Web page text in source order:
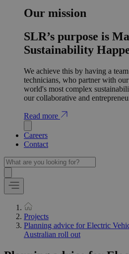
Our mission
SLR’s purpose is
Sustainability
We achieve this by having a
technicians, who partner with
world's most complex
our collaborative and
Read more
Careers
Contact
Projects
Planning advice for Electric
Australian roll out